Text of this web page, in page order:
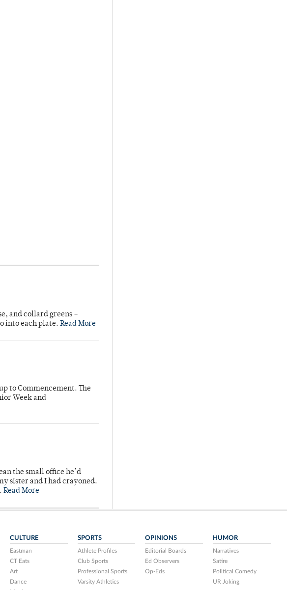
and collard greens –
into each plate. Read More
to Commencement. The
Week and
the small office he’d
sister and I had crayoned.
Read More
CULTURE
Eastman
CT Eats
Art
Dance
SPORTS
Athlete Profiles
Club Sports
Professional Sports
Varsity Athletics
OPINIONS
Editorial Boards
Ed Observers
Op-Eds
HUMOR
Narratives
Satire
Political Comedy
UR Joking